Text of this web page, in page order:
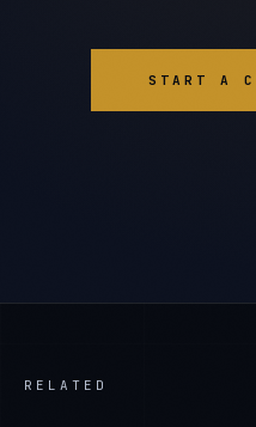
START A
RELATED